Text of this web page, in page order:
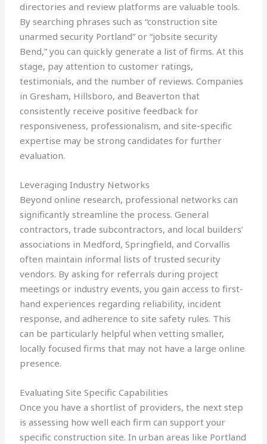
directories and review platforms are valuable tools.
By searching phrases such as “construction site
unarmed security Portland” or “jobsite security
Bend,” you can quickly generate a list of firms. At this
stage, pay attention to customer ratings,
testimonials, and the number of reviews. Companies
in Gresham, Hillsboro, and Beaverton that
consistently receive positive feedback for
responsiveness, professionalism, and site-specific
expertise may be strong candidates for further
evaluation.
Leveraging Industry Networks
Beyond online research, professional networks can
significantly streamline the process. General
contractors, trade subcontractors, and local builders’
associations in Medford, Springfield, and Corvallis
often maintain informal lists of trusted security
vendors. By asking for referrals during project
meetings or industry events, you gain access to first-
hand experiences regarding reliability, incident
response, and adherence to site safety rules. This
can be particularly helpful when vetting smaller,
locally focused firms that may not have a large online
presence.
Evaluating Site Specific Capabilities
Once you have a shortlist of providers, the next step
is assessing how well each firm can support your
specific construction site. In urban areas like Portland